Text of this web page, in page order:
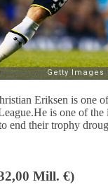
Eriksen is one
is one of the
end their trophy
Mill. €)